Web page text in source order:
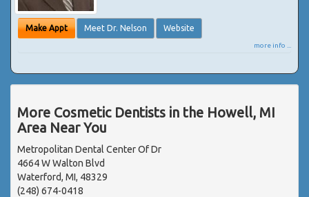
Make Appt Meet Dr. Nelson Website
more info ...
More Cosmetic Dentists in the Howell, MI
Area Near You
Metropolitan Dental Center Of Dr
4664 W Walton Blvd
Waterford, MI, 48329
(248) 674-0418